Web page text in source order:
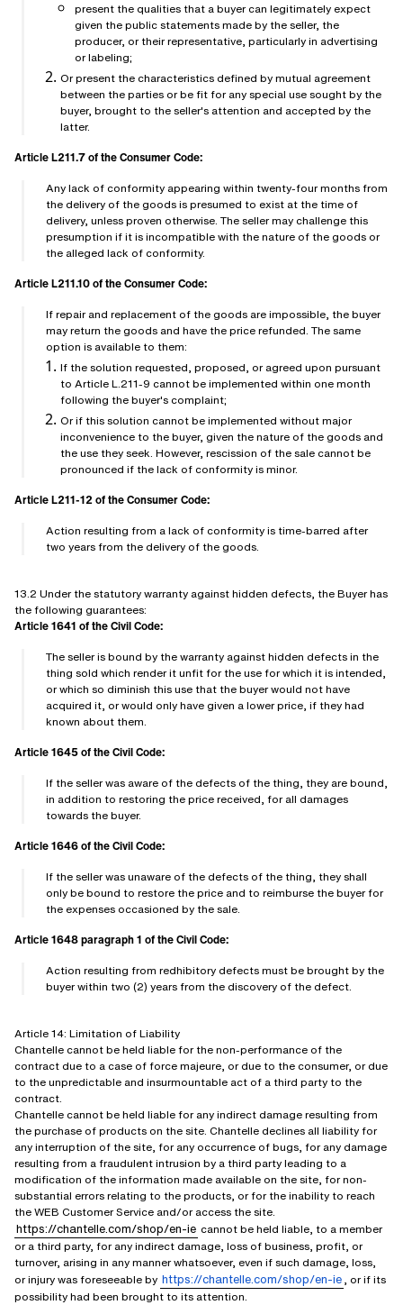
present the qualities that a buyer can legitimately expect
given the public statements made by the seller, the
producer, or their representative, particularly in advertising
or labeling;
Or present the characteristics defined by mutual agreement
between the parties or be fit for any special use sought by the
buyer, brought to the seller's attention and accepted by the
latter.
Article L211.7 of the Consumer Code:
Any lack of conformity appearing within twenty-four months from
the delivery of the goods is presumed to exist at the time of
delivery, unless proven otherwise. The seller may challenge this
presumption if it is incompatible with the nature of the goods or
the alleged lack of conformity.
Article L211.10 of the Consumer Code:
If repair and replacement of the goods are impossible, the buyer
may return the goods and have the price refunded. The same
option is available to them:
If the solution requested, proposed, or agreed upon pursuant
to Article L.211-9 cannot be implemented within one month
following the buyer's complaint;
Or if this solution cannot be implemented without major
inconvenience to the buyer, given the nature of the goods and
the use they seek. However, rescission of the sale cannot be
pronounced if the lack of conformity is minor.
Article L211-12 of the Consumer Code:
Action resulting from a lack of conformity is time-barred after
two years from the delivery of the goods.
13.2 Under the statutory warranty against hidden defects, the Buyer has
the following guarantees:
Article 1641 of the Civil Code:
The seller is bound by the warranty against hidden defects in the
thing sold which render it unfit for the use for which it is intended,
or which so diminish this use that the buyer would not have
acquired it, or would only have given a lower price, if they had
known about them.
Article 1645 of the Civil Code:
If the seller was aware of the defects of the thing, they are bound,
in addition to restoring the price received, for all damages
towards the buyer.
Article 1646 of the Civil Code:
If the seller was unaware of the defects of the thing, they shall
only be bound to restore the price and to reimburse the buyer for
the expenses occasioned by the sale.
Article 1648 paragraph 1 of the Civil Code:
Action resulting from redhibitory defects must be brought by the
buyer within two (2) years from the discovery of the defect.
Article 14: Limitation of Liability
Chantelle cannot be held liable for the non-performance of the
contract due to a case of force majeure, or due to the consumer, or due
to the unpredictable and insurmountable act of a third party to the
contract.
Chantelle cannot be held liable for any indirect damage resulting from
the purchase of products on the site. Chantelle declines all liability for
any interruption of the site, for any occurrence of bugs, for any damage
resulting from a fraudulent intrusion by a third party leading to a
modification of the information made available on the site, for non-
substantial errors relating to the products, or for the inability to reach
the WEB Customer Service and/or access the site.
https://chantelle.com/shop/en-ie cannot be held liable, to a member
or a third party, for any indirect damage, loss of business, profit, or
turnover, arising in any manner whatsoever, even if such damage, loss,
or injury was foreseeable by https://chantelle.com/shop/en-ie, or if its
possibility had been brought to its attention.